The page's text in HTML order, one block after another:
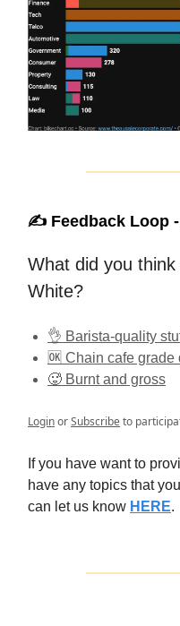
✍️ Feedback Loop -
What did you
White?
👌 Barista-quality
🆗 Chain cafe grade
🥵 Burnt and gross
LoginorSubscribeto
If you have want to
have any topics that
can let us know HERE.